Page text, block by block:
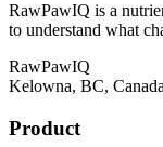
RawPawIQ is a
to understand what
RawPawIQ
Kelowna, BC, Canada
Product